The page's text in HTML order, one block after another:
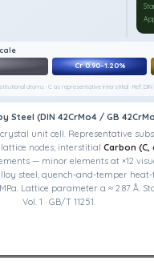
Cr 0.90–1.20%
atoms · C as representative interstitial · Ref: DIN
Steel (DIN 42CrMo4 / GB
unit cell. Representative
nodes; interstitial Carbon
— minor elements at ×12
steel, quench-and-temper heat-
Lattice parameter a ≈ 2.87 Å.
Vol. 1 · GB/T 11251.